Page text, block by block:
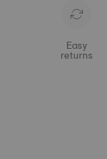
Easy
returns